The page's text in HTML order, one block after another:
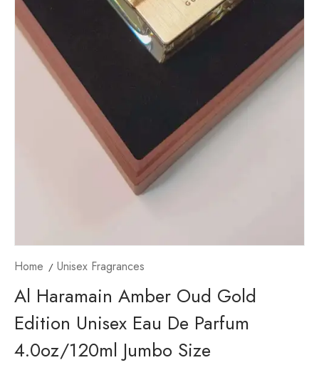
Home Unisex Fragrances
Al Haramain Amber Oud Gold
Edition Unisex Eau De Parfum
4.0oz/120ml Jumbo Size